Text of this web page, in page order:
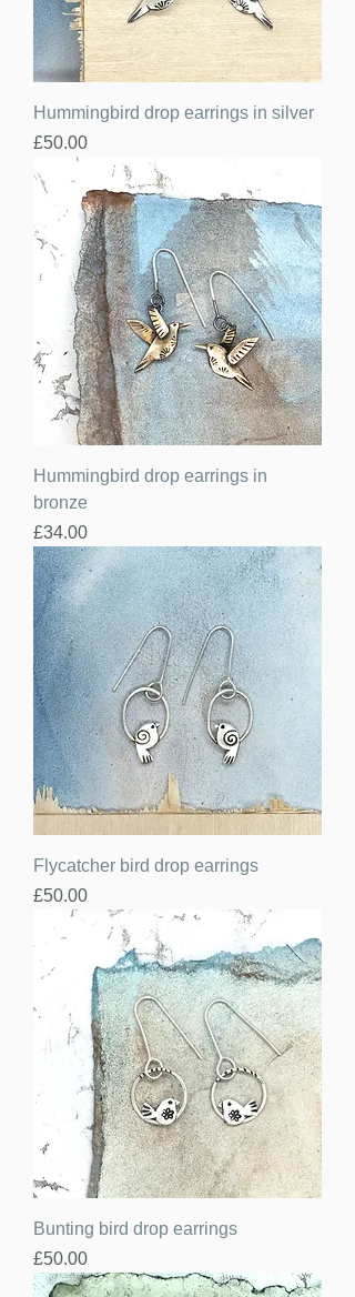
Hummingbird drop earrings in silver
Price
£50.00
Hummingbird drop earrings in
bronze
Price
£34.00
Flycatcher bird drop earrings
Price
£50.00
Bunting bird drop earrings
Price
£50.00